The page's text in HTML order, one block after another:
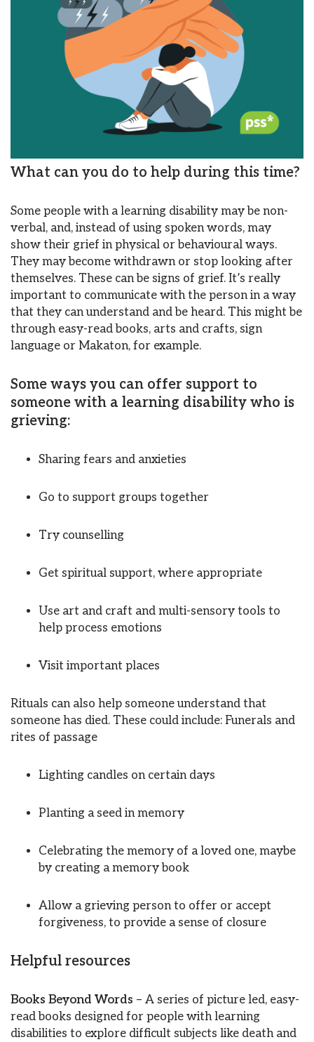
What can you do to help during this time?
Some people with a learning disability may be non-
verbal, and, instead of using spoken words, may
show their grief in physical or behavioural ways.
They may become withdrawn or stop looking after
themselves. These can be signs of grief. It’s really
important to communicate with the person in a way
that they can understand and be heard. This might be
through easy-read books, arts and crafts, sign
language or Makaton, for example.
Some ways you can offer support to
someone with a learning disability who is
grieving:
Sharing fears and anxieties
Go to support groups together
Try counselling
Get spiritual support, where appropriate
Use art and craft and multi-sensory tools to
help process emotions
Visit important places
Rituals can also help someone understand that
someone has died. These could include: Funerals and
rites of passage
Lighting candles on certain days
Planting a seed in memory
Celebrating the memory of a loved one, maybe
by creating a memory book
Allow a grieving person to offer or accept
forgiveness, to provide a sense of closure
Helpful resources
Books Beyond Words – A series of picture led, easy-
read books designed for people with learning
disabilities to explore difficult subjects like death and